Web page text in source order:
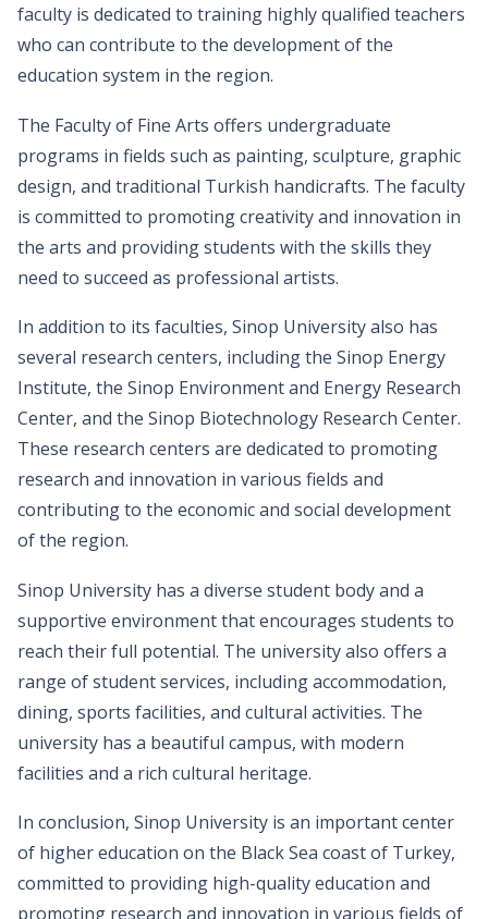
faculty is dedicated to training highly qualified teachers
who can contribute to the development of the
education system in the region.
The Faculty of Fine Arts offers undergraduate
programs in fields such as painting, sculpture, graphic
design, and traditional Turkish handicrafts. The faculty
is committed to promoting creativity and innovation in
the arts and providing students with the skills they
need to succeed as professional artists.
In addition to its faculties, Sinop University also has
several research centers, including the Sinop Energy
Institute, the Sinop Environment and Energy Research
Center, and the Sinop Biotechnology Research Center.
These research centers are dedicated to promoting
research and innovation in various fields and
contributing to the economic and social development
of the region.
Sinop University has a diverse student body and a
supportive environment that encourages students to
reach their full potential. The university also offers a
range of student services, including accommodation,
dining, sports facilities, and cultural activities. The
university has a beautiful campus, with modern
facilities and a rich cultural heritage.
In conclusion, Sinop University is an important center
of higher education on the Black Sea coast of Turkey,
committed to providing high-quality education and
promoting research and innovation in various fields of